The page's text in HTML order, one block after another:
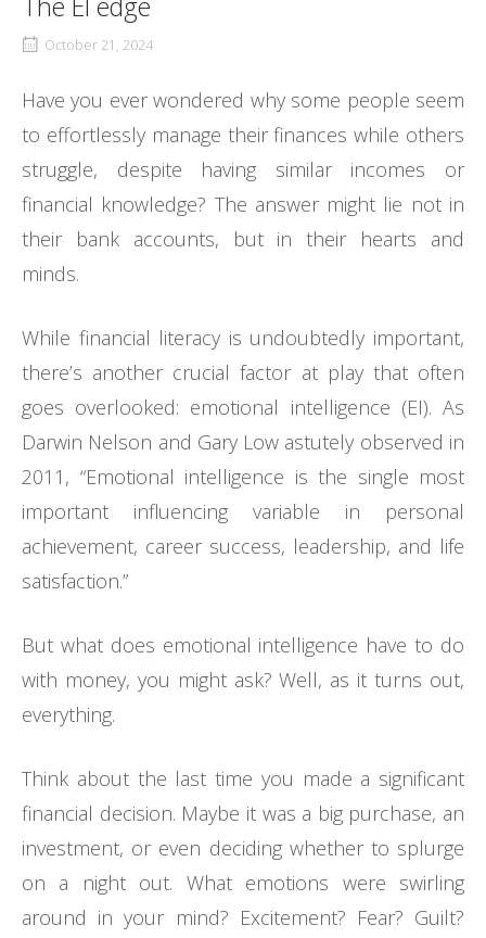
October 21, 2024
Have you ever wondered why some people seem
to effortlessly manage their finances while others
struggle, despite having similar incomes or
financial knowledge? The answer might lie not in
their bank accounts, but in their hearts and
minds.
While financial literacy is undoubtedly important,
there’s another crucial factor at play that often
goes overlooked: emotional intelligence (EI). As
Darwin Nelson and Gary Low astutely observed in
2011, “Emotional intelligence is the single most
important influencing variable in personal
achievement, career success, leadership, and life
satisfaction.”
But what does emotional intelligence have to do
with money, you might ask? Well, as it turns out,
everything.
Think about the last time you made a significant
financial decision. Maybe it was a big purchase, an
investment, or even deciding whether to splurge
on a night out. What emotions were swirling
around in your mind? Excitement? Fear? Guilt?